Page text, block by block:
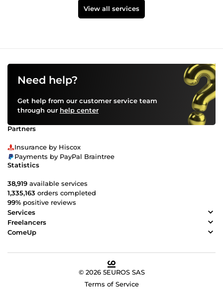
View all services
Need help?
Get help from our customer service team
through our help center
Partners
Insurance by Hiscox
Payments by PayPal Braintree
Statistics
38,919 available services
1,335,163 orders completed
99% positive reviews
Services
Freelancers
ComeUp
© 2026 5EUROS SAS
Terms of Service